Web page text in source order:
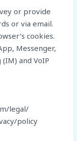
or provide
or via email.
cookies.
Messenger,
and VoIP
legal/
policy